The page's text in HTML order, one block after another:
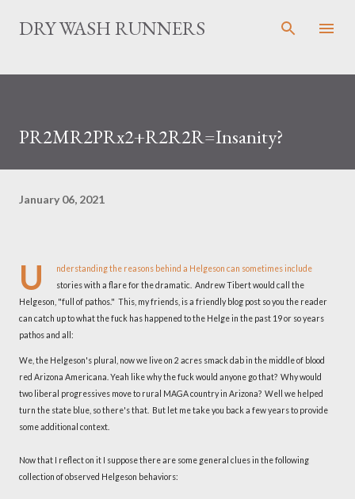
DRY WASH RUNNERS
PR2MR2PRx2+R2R2R=Insanity?
January 06, 2021
U
nderstanding the reasons behind a Helgeson can sometimes include
stories with a flare for the dramatic. Andrew Tibert would call the
Helgeson, "full of pathos." This, my friends, is a friendly blog post so you the reader
can catch up to what the fuck has happened to the Helge in the past 19 or so years
pathos and all:
We, the Helgeson's plural, now we live on 2 acres smack dab in the middle of blood
red Arizona Americana. Yeah like why the fuck would anyone go that? Why would
two liberal progressives move to rural MAGA country in Arizona? Well we helped
turn the state blue, so there's that. But let me take you back a few years to provide
some additional context.
Now that I reflect on it I suppose there are some general clues in the following
collection of observed Helgeson behaviors: